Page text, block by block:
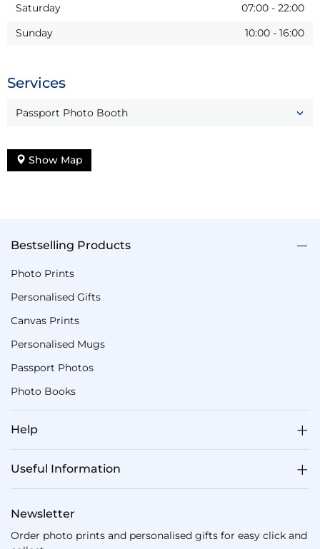
Saturday
07:00 - 22:00
Sunday
10:00 - 16:00
Services
Passport Photo Booth
Show Map
Bestselling Products
Photo Prints
Personalised Gifts
Canvas Prints
Personalised Mugs
Passport Photos
Photo Books
Help
Useful Information
Newsletter
Order photo prints and personalised gifts for easy click and